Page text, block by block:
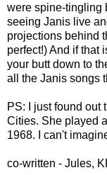
were spine-tingling
seeing Janis live
projections behind
perfect!) And if that
your butt down to
all the Janis songs
PS: I just found out
Cities. She played
1968. I can't
co-written - Jules,